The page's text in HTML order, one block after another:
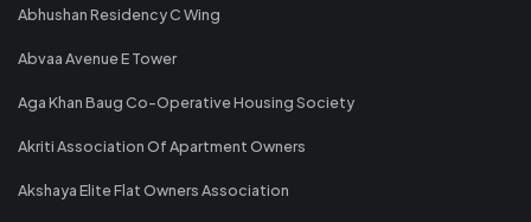
Abhushan Residency C Wing
Abvaa Avenue E Tower
Aga Khan Baug Co-Operative Housing Society
Akriti Association Of Apartment Owners
Akshaya Elite Flat Owners Association